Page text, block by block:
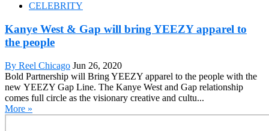
CELEBRITY
Kanye West & Gap will bring YEEZY apparel to
the people
By Reel Chicago Jun 26, 2020
Bold Partnership will Bring YEEZY apparel to the people with the
new YEEZY Gap Line. The Kanye West and Gap relationship
comes full circle as the visionary creative and cultu...
More »